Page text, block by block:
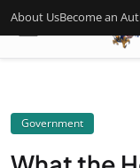
About UsBecome an
Government